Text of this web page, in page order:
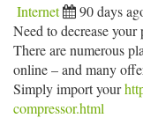
Internet 90 days
Need to decrease
There are numerous
online – and many
Simply import your
compressor.html